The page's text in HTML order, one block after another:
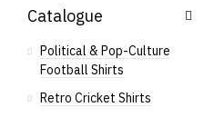
Catalogue
Political & Pop-Culture
Football Shirts
Retro Cricket Shirts